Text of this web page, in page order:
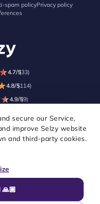
secure our Service,
improve Selzy website
and third-party cookies.
spam policyPrivacy policy
★
★4.7/5(33)
4.8/5(114)
★
★4.9/5(9)
All rights reserved.